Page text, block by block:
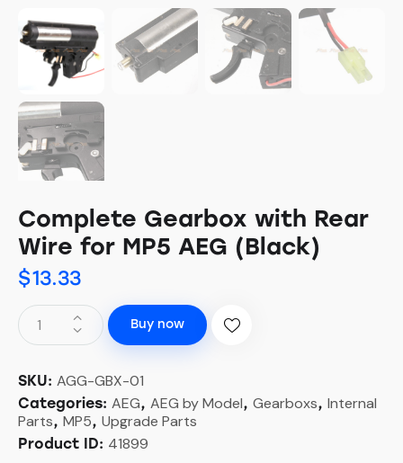
Complete Gearbox with Rear
Wire for MP5 AEG (Black)
$13.33
Buy now
SKU: AGG-GBX-01
Categories: AEG, AEG by Model, Gearboxs, Internal
Parts, MP5, Upgrade Parts
Product ID: 41899